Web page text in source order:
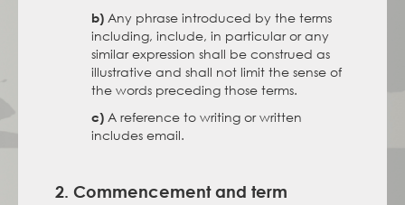
b) Any phrase introduced by the terms
including, include, in particular or any
similar expression shall be construed as
illustrative and shall not limit the sense of
the words preceding those terms.
c) A reference to writing or written
includes email.
2. Commencement and term